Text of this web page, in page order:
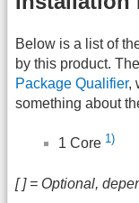
Below is a list of
by this product.
Package Qualifier,
something about
1 Core 1)
[ ] = Optional,